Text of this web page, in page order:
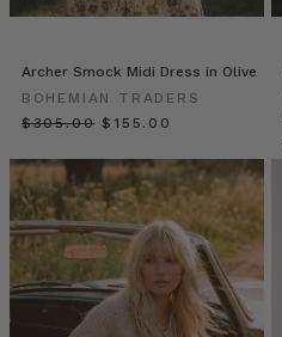
Dropped!
fuchsia,
airy
cotton
and
delicate
embroidery.
Summer
just
got
Archer Smock Midi Dress in Olive
BOHEMIAN TRADERS
$‌305.00 $‌155.00